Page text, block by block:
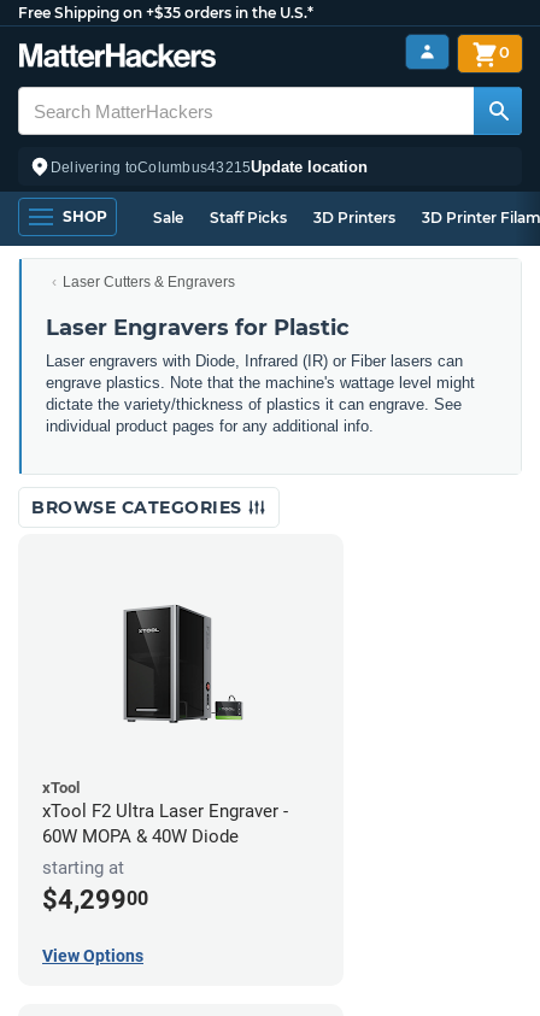
Free Shipping on +$35 orders in the U.S.*
Delivering toColumbus43215Update location
0
SHOP Sale Staff Picks 3D Printers 3D Printer
Laser Cutters & Engravers
Laser Engravers for Plastic
Laser engravers with Diode, Infrared (IR) or Fiber lasers can
engrave plastics. Note that the machine's wattage level might
dictate the variety/thickness of plastics it can engrave. See
individual product pages for any additional info.
BROWSE CATEGORIES
xTool
xTool F2 Ultra Laser Engraver -
60W MOPA & 40W Diode
starting at
$4,29900
View Options